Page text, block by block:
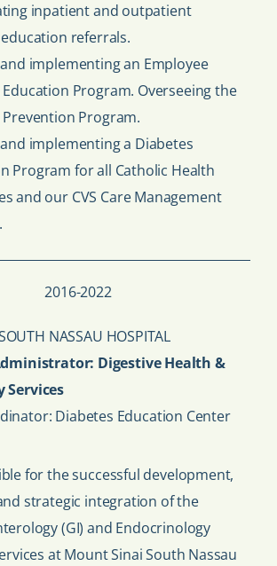
inpatient and outpatient
referrals.
implementing an Employee
Program. Overseeing the
Program.
implementing a Diabetes
Program for all Catholic Health
and our CVS Care Management
2016-2022
NASSAU HOSPITAL
Digestive Health &
Services
Diabetes Education Center
for the successful development,
strategic integration of the
(GI) and Endocrinology
at Mount Sinai South Nassau